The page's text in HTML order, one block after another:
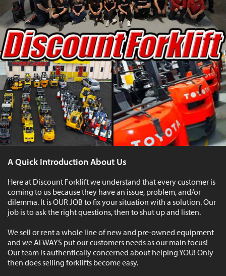
A Quick Introduction About Us
Here at Discount Forklift we understand that every customer is
coming to us because they have an issue, problem, and/or
dilemma. It is OUR JOB to fix your situation with a solution. Our
job is to ask the right questions, then to shut up and listen.
We sell or rent a whole line of new and pre-owned equipment
and we ALWAYS put our customers needs as our main focus!
Our team is authentically concerned about helping YOU! Only
then does selling forklifts become easy.